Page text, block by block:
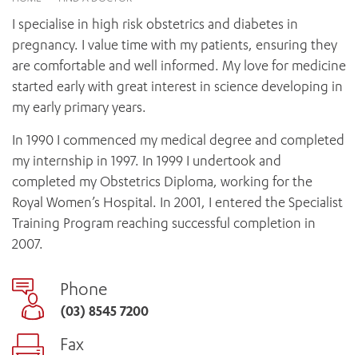
PAEDIATRICS
PALLIATIVE & SUPPORTIVE CARE
REHABILITATION
SURGICAL SERVICES
WOMEN’S MENTAL HEALTH
CABRINI LOCAL – SORRENTO
HEALTH FACILITIES
CABRINI ASYLUM SEEKER AND REFUGEE HEALTH HUB
CABRINI ELSTERNWICK
RESEARCH AND EDUCATION
THE PATRICIA PECK EDUCATION AND RESEARCH
PRECINCT
BEHAVIOUR EXPECTATIONS
MY PATIENT PORTAL
PAY YOUR INVOICE
VISITING
VISITING HOURS
OUR CARE FOR YOU
HEALTH RESOURCES
HEALTHCARE RIGHTS
PATIENT EXPERIENCE
QUALITY AND SAFETY
GET INVOLVED
PARTICIPATE
VOLUNTEER
Research
For specialists
My Patient Portal
I specialise in high risk obstetrics and diabetes in
pregnancy. I value time with my patients, ensuring they
are comfortable and well informed. My love for medicine
started early with great interest in science developing in
my early primary years.
In 1990 I commenced my medical degree and completed
my internship in 1997. In 1999 I undertook and
completed my Obstetrics Diploma, working for the
Royal Women’s Hospital. In 2001, I entered the Specialist
Training Program reaching successful completion in
2007.
Phone
(03) 8545 7200
Fax